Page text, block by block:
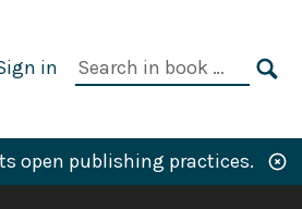
in
Search
open publishing practices.